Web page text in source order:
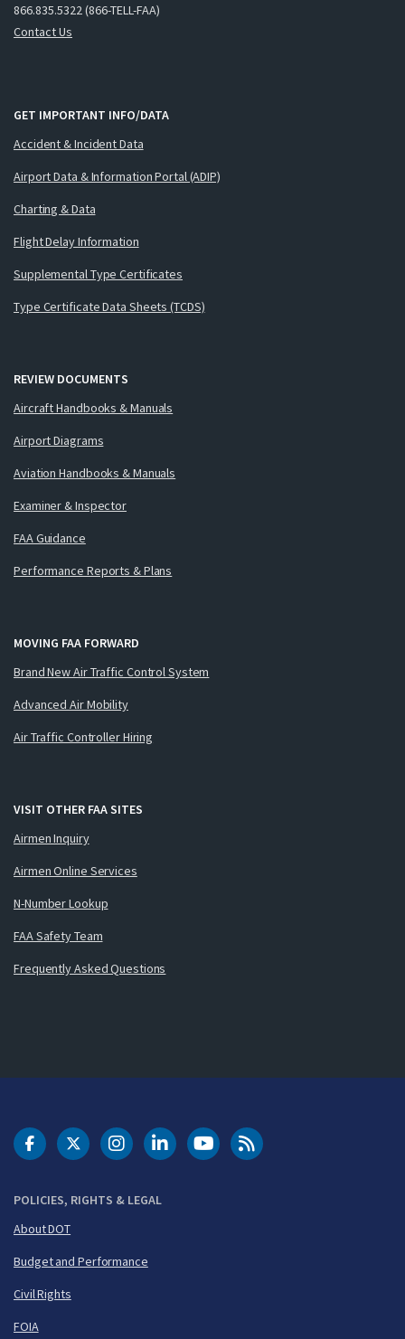
866.835.5322 (866-TELL-FAA)
Contact Us
GET IMPORTANT INFO/DATA
Accident & Incident Data
Airport Data & Information Portal (ADIP)
Charting & Data
Flight Delay Information
Supplemental Type Certificates
Type Certificate Data Sheets (TCDS)
REVIEW DOCUMENTS
Aircraft Handbooks & Manuals
Airport Diagrams
Aviation Handbooks & Manuals
Examiner & Inspector
FAA Guidance
Performance Reports & Plans
MOVING FAA FORWARD
Brand New Air Traffic Control System
Advanced Air Mobility
Air Traffic Controller Hiring
VISIT OTHER FAA SITES
Airmen Inquiry
Airmen Online Services
N-Number Lookup
FAA Safety Team
Frequently Asked Questions
POLICIES, RIGHTS & LEGAL
About DOT
Budget and Performance
Civil Rights
FOIA
DOT Facebook
DOT Twitter
DOT Instagram
DOT LinkedIn
FAA YouTubeCleared for Takeoff